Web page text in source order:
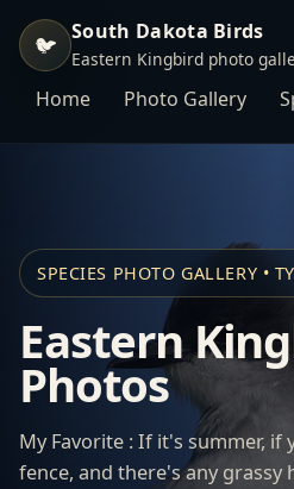
🐦 South Dakota Birds
Eastern Kingbird photo
Home Photo Gallery
SPECIES PHOTO GALLERY •
Eastern
Photos
My Favorite : If it's summer, if
fence, and there's any grassy